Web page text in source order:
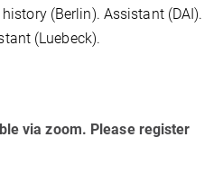
(Berlin). Assistant (DAI).
(Luebeck).
via zoom. Please register